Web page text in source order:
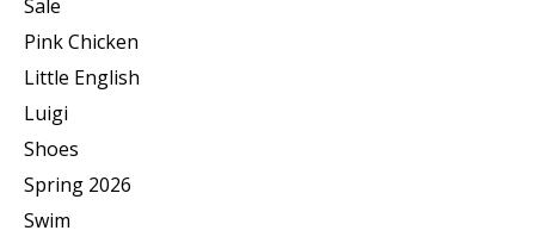
Sale
Pink Chicken
Little English
Luigi
Shoes
Spring 2026
Swim